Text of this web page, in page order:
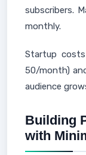
subscribers.
monthly.
Startup
50/month)
audience
Building
with